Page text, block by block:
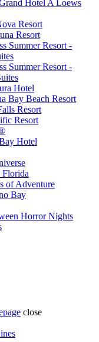
Hotel A Loews
Resort
Resort
Summer Resort -
Summer Resort -
Hotel
Bay Beach Resort
Resort
Resort
Hotel
Florida
of Adventure
Bay
Horror Nights
close